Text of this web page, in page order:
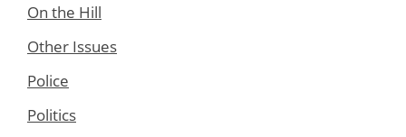
On the Hill
Other Issues
Police
Politics